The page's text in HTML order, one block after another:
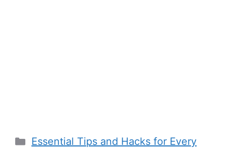
Categories
Essential Tips and Hacks for Every